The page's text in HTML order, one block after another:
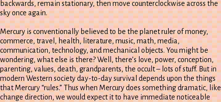
backwards, remain stationary, then move counterclockwise across the
sky once again.
Mercury is conventionally believed to be the planet ruler of money,
commerce, travel, health, literature, music, math, media,
communication, technology, and mechanical objects. You might be
wondering, what else is there? Well, there’s love, power, conception,
parenting, values, death, grandparents, the occult – lots of stuff. But in
modern Western society day-to-day survival depends upon the things
that Mercury “rules.” Thus when Mercury does something dramatic, like
change direction, we would expect it to have immediate noticeable